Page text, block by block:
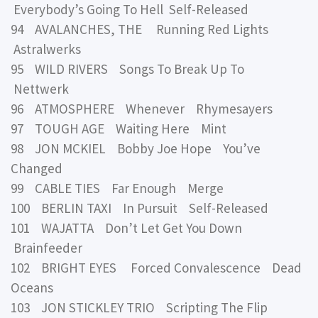
Everybody’s Going To Hell Self-Released
94 AVALANCHES, THE Running Red Lights
Astralwerks
95 WILD RIVERS Songs To Break Up To
Nettwerk
96 ATMOSPHERE Whenever Rhymesayers
97 TOUGH AGE Waiting Here Mint
98 JON MCKIEL Bobby Joe Hope You’ve
Changed
99 CABLE TIES Far Enough Merge
100 BERLIN TAXI In Pursuit Self-Released
101 WAJATTA Don’t Let Get You Down
Brainfeeder
102 BRIGHT EYES Forced Convalescence Dead
Oceans
103 JON STICKLEY TRIO Scripting The Flip